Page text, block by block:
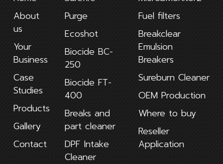
About
us
Your
Business
Case
Studies
Products
Gallery
Contact
Purge
Ecoshot
Biocide BC-
250
Biocide FT-
400
Breaks and
part cleaner
DPF Intake
Cleaner
Fuel filters
Breakclear
Emulsion
Breakers
Sureburn Cleaner
OEM Production
Where to buy
Reseller
Application